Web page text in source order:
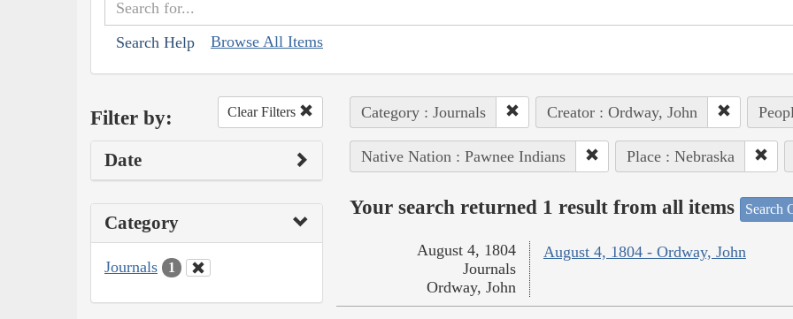
Search Help Browse All Items
Filter by: Clear Filters
Date
Category
Journals 1
Category : Journals Creator : Ordway, John
Native Nation : Pawnee Indians Place : Nebraska
Your search returned 1 result from all items Search
August 4, 1804 - Ordway, John
August 4, 1804
Journals
Ordway, John